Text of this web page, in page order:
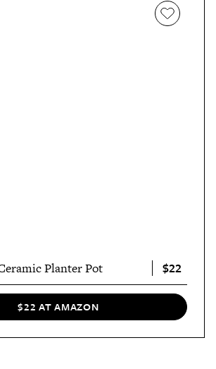
Planter Pot $22
$22 AT AMAZON